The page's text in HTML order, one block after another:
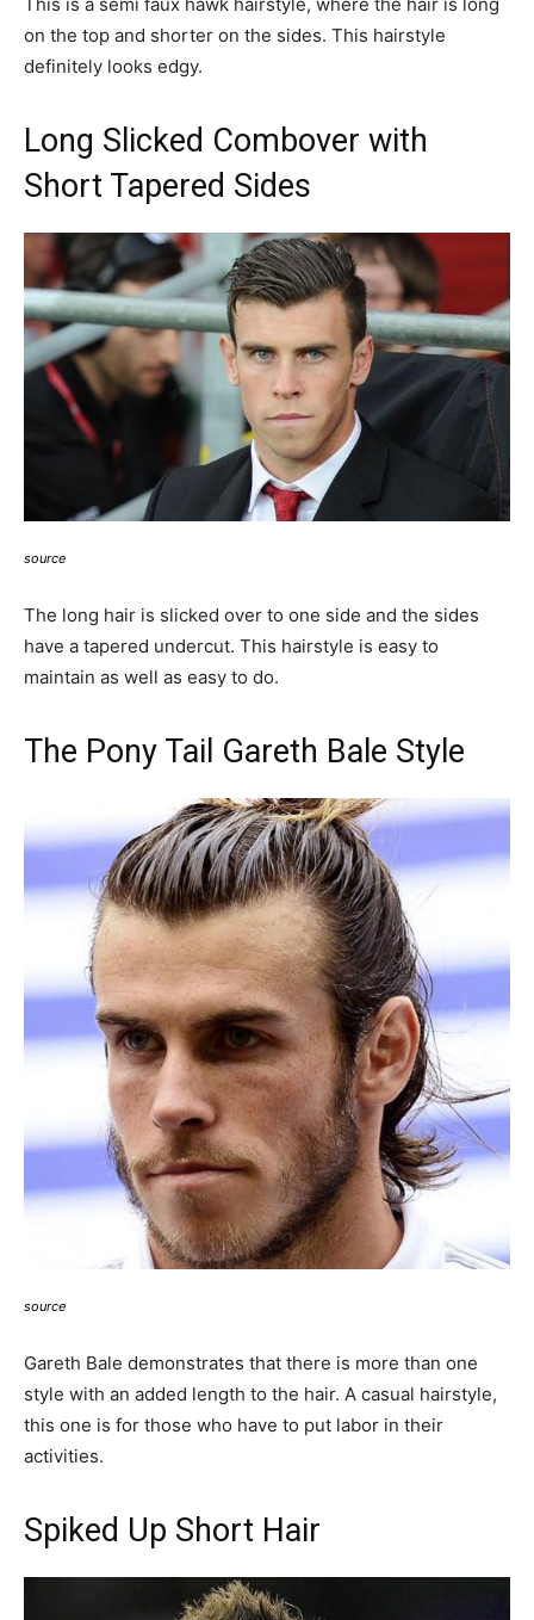
on the top and shorter on the sides. This hairstyle
definitely looks edgy.
Long Slicked Combover with
Short Tapered Sides
source
The long hair is slicked over to one side and the sides
have a tapered undercut. This hairstyle is easy to
maintain as well as easy to do.
The Pony Tail Gareth Bale Style
source
Gareth Bale demonstrates that there is more than one
style with an added length to the hair. A casual hairstyle,
this one is for those who have to put labor in their
activities.
Spiked Up Short Hair